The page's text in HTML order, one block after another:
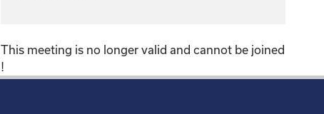
This meeting is no longer valid and cannot be joined
!